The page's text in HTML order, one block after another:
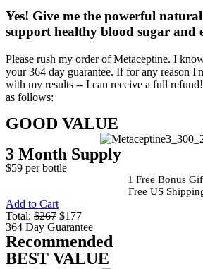
Yes! Give me the powerful
support healthy blood sugar and
Please rush my order of Metaceptine. I
your 364 day guarantee. If for any reason
with my results -- I can receive a full
as follows:
GOOD VALUE
3 Month Supply
$59 per bottle
1 Free Bonus
Free US
Add to Cart
Total: $267 $177
364 Day Guarantee
Recommended
BEST VALUE